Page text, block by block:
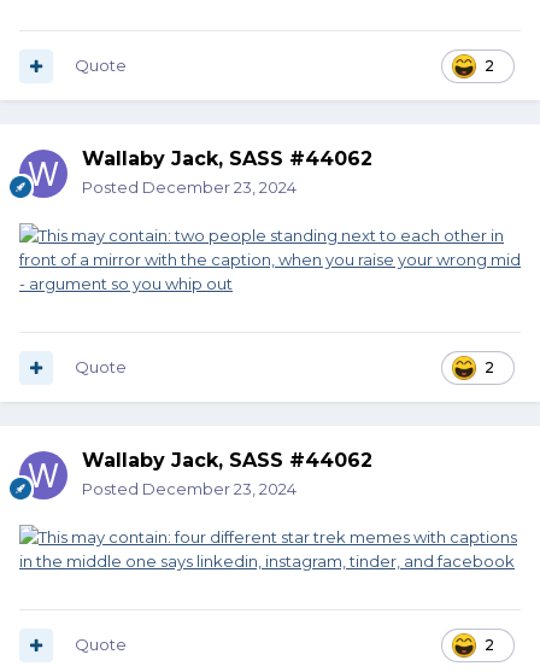
2
Quote
Wallaby Jack, SASS #44062
Posted December 23, 2024
2
Quote
Wallaby Jack, SASS #44062
Posted December 23, 2024
2
Quote